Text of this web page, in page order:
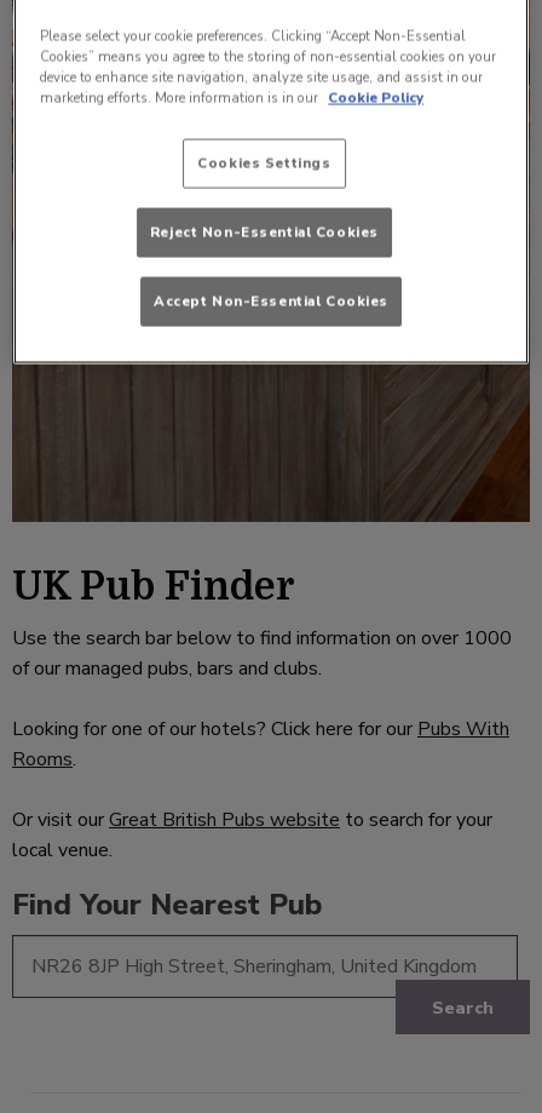
UK Pub Finder
Use the search bar below to find information on over 1000
of our managed pubs, bars and clubs.
Looking for one of our hotels? Click here for our Pubs With
Rooms.
Or visit ourGreat British Pubs website to search for your
local venue.
Find Your Nearest Pub
Search
Please select your cookie preferences. Clicking “Accept Non-Essential
Cookies” means you agree to the storing of non-essential cookies on your
device to enhance site navigation, analyze site usage, and assist in our
marketing efforts. More information is in our Cookie Policy
Cookies Settings
Reject Non-Essential Cookies
Accept Non-Essential Cookies